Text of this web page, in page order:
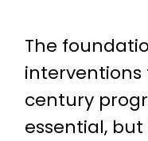
The
century
essential,